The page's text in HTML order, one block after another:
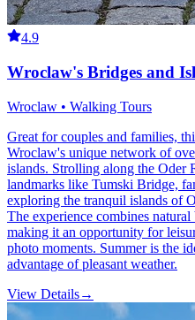
4.9
Wroclaw's Bridges and
Wroclaw • Walking Tours
Great for couples and families,
Wroclaw's unique network of
islands. Strolling along the Oder
landmarks like Tumski Bridge,
exploring the tranquil islands of
The experience combines
making it an opportunity for
photo moments. Summer is the
advantage of pleasant weather.
View Details→